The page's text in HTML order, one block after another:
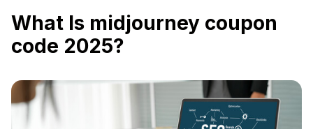
What Is midjourney coupon
code 2025?